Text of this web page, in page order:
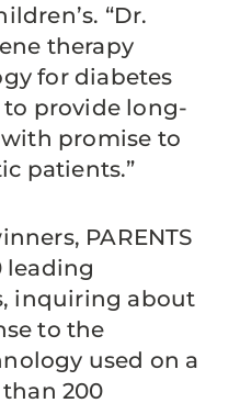
“Dr.
therapy
for diabetes
provide long-
promise to
patients.”
PARENTS
leading
inquiring about
to the
used on a
200